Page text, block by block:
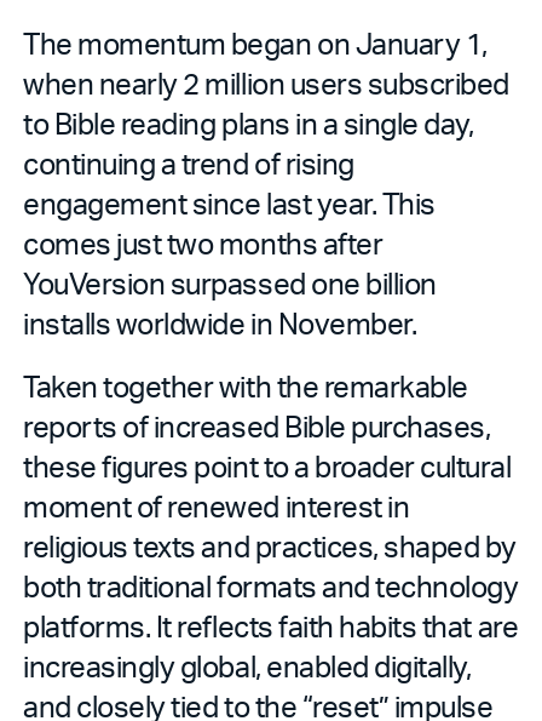
The momentum began on January 1,
when nearly 2 million users subscribed
to Bible reading plans in a single day,
continuing a trend of rising
engagement since last year. This
comes just two months after
YouVersion surpassed one billion
installs worldwide in November.
Taken together with the remarkable
reports of increased Bible purchases,
these figures point to a broader cultural
moment of renewed interest in
religious texts and practices, shaped by
both traditional formats and technology
platforms. It reflects faith habits that are
increasingly global, enabled digitally,
and closely tied to the “reset” impulse